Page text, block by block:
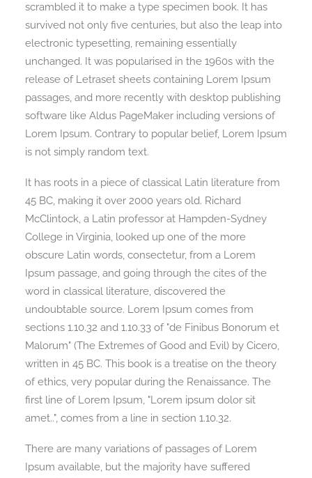
Search
scrambled it to make a type specimen book. It has
survived not only five centuries, but also the leap into
electronic typesetting, remaining essentially
unchanged. It was popularised in the 1960s with the
release of Letraset sheets containing Lorem Ipsum
passages, and more recently with desktop publishing
software like Aldus PageMaker including versions of
Lorem Ipsum. Contrary to popular belief, Lorem Ipsum
is not simply random text.
It has roots in a piece of classical Latin literature from
45 BC, making it over 2000 years old. Richard
McClintock, a Latin professor at Hampden-Sydney
College in Virginia, looked up one of the more
obscure Latin words, consectetur, from a Lorem
Ipsum passage, and going through the cites of the
word in classical literature, discovered the
undoubtable source. Lorem Ipsum comes from
sections 1.10.32 and 1.10.33 of "de Finibus Bonorum et
Malorum" (The Extremes of Good and Evil) by Cicero,
written in 45 BC. This book is a treatise on the theory
of ethics, very popular during the Renaissance. The
first line of Lorem Ipsum, "Lorem ipsum dolor sit
amet..", comes from a line in section 1.10.32.
There are many variations of passages of Lorem
Ipsum available, but the majority have suffered